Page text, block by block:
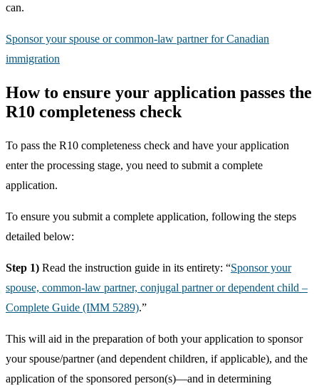
can.
Sponsor your spouse or common-law partner for Canadian
immigration
How to ensure your application passes the
R10 completeness check
To pass the R10 completeness check and have your application
enter the processing stage, you need to submit a complete
application.
To ensure you submit a complete application, following the steps
detailed below:
Step 1) Read the instruction guide in its entirety: “Sponsor your
spouse, common-law partner, conjugal partner or dependent child –
Complete Guide (IMM 5289).”
This will aid in the preparation of both your application to sponsor
your spouse/partner (and dependent children, if applicable), and the
application of the sponsored person(s)—and in determining